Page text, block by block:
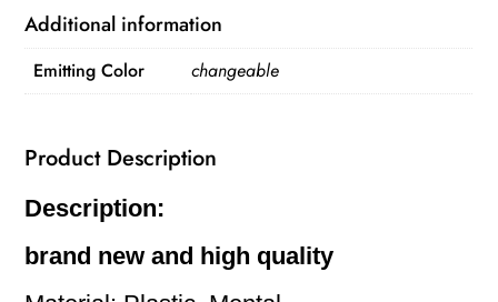
Glitter
Mood
Night
Additional information
Emitting Color changeable
Product Description
Description:
brand new and high quality